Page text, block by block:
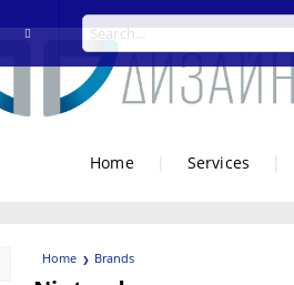
Home Services
Home Brands